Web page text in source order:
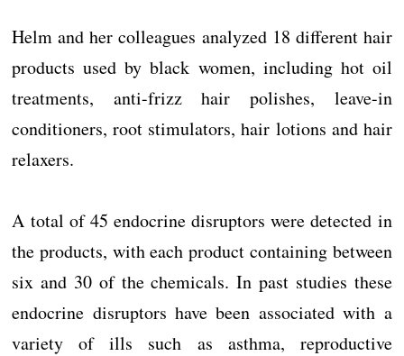
Helm and her colleagues analyzed 18 different hair
products used by black women, including hot oil
treatments, anti-frizz hair polishes, leave-in
conditioners, root stimulators, hair lotions and hair
relaxers.
A total of 45 endocrine disruptors were detected in
the products, with each product containing between
six and 30 of the chemicals. In past studies these
endocrine disruptors have been associated with a
variety of ills such as asthma, reproductive